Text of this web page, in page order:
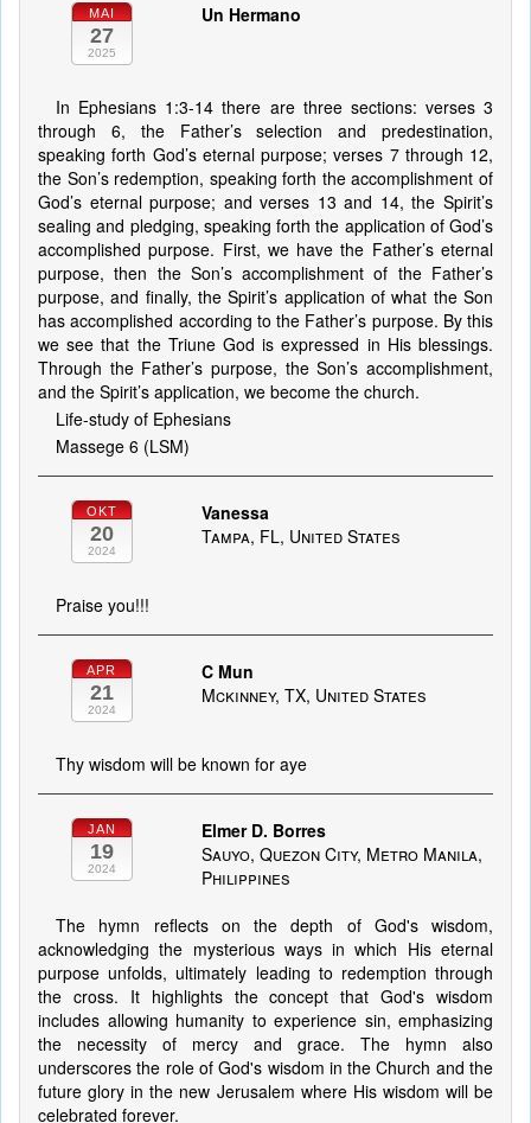
MAI
27
2025
Un Hermano
In Ephesians 1:3-14 there are three sections: verses 3
through 6, the Father’s selection and predestination,
speaking forth God’s eternal purpose; verses 7 through 12,
the Son’s redemption, speaking forth the accomplishment of
God’s eternal purpose; and verses 13 and 14, the Spirit’s
sealing and pledging, speaking forth the application of God’s
accomplished purpose. First, we have the Father’s eternal
purpose, then the Son’s accomplishment of the Father’s
purpose, and finally, the Spirit’s application of what the Son
has accomplished according to the Father’s purpose. By this
we see that the Triune God is expressed in His blessings.
Through the Father’s purpose, the Son’s accomplishment,
and the Spirit’s application, we become the church.
Life-study of Ephesians
Massege 6 (LSM)
OKT
20
2024
Vanessa
Tampa, FL, United States
Praise you!!!
APR
21
2024
C Mun
Mckinney, TX, United States
Thy wisdom will be known for aye
JAN
19
2024
Elmer D. Borres
Sauyo, Quezon City, Metro Manila,
Philippines
The hymn reflects on the depth of God's wisdom,
acknowledging the mysterious ways in which His eternal
purpose unfolds, ultimately leading to redemption through
the cross. It highlights the concept that God's wisdom
includes allowing humanity to experience sin, emphasizing
the necessity of mercy and grace. The hymn also
underscores the role of God's wisdom in the Church and the
future glory in the new Jerusalem where His wisdom will be
celebrated forever.